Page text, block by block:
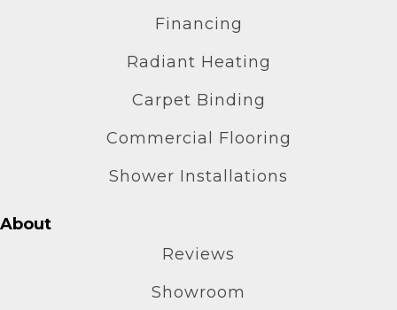
Financing
Radiant Heating
Carpet Binding
Commercial Flooring
Shower Installations
About
Reviews
Showroom